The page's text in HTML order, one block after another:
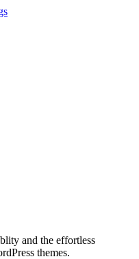
and the effortless
themes.